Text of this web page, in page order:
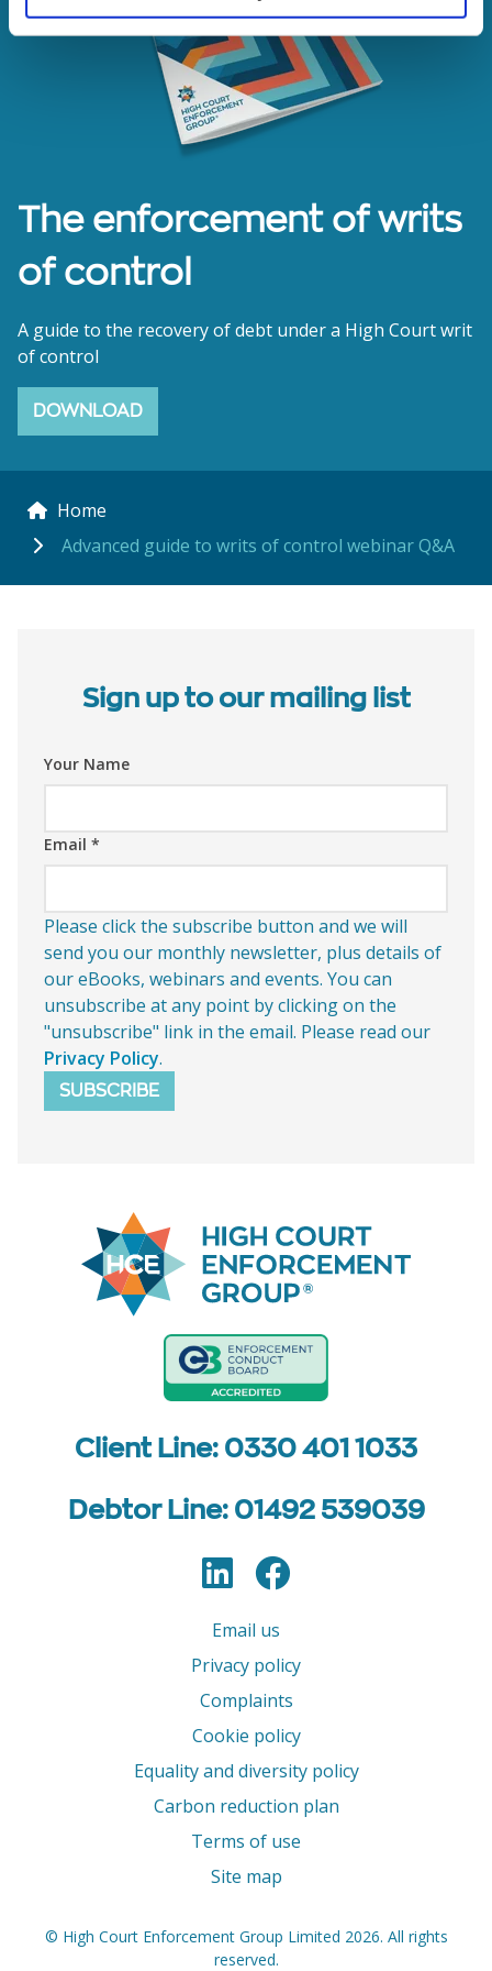
The enforcement of writs
of control
A guide to the recovery of debt under a High Court writ
of control
DOWNLOAD
Home
Advanced guide to writs of control webinar Q&A
Sign up to our mailing list
Your Name
Email *
Please click the subscribe button and we will
send you our monthly newsletter, plus details of
our eBooks, webinars and events. You can
unsubscribe at any point by clicking on the
"unsubscribe" link in the email. Please read our
Privacy Policy.
SUBSCRIBE
Client Line: 0330 401 1033
Debtor Line: 01492 539039
LinkedIn
Facebook
Email us
Privacy policy
Complaints
Cookie policy
Equality and diversity policy
Carbon reduction plan
Terms of use
Site map
© High Court Enforcement Group Limited 2026. All rights
reserved.